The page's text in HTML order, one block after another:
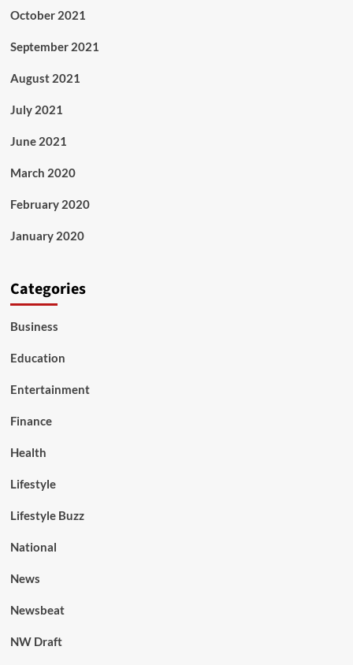
October 2021
September 2021
August 2021
July 2021
June 2021
March 2020
February 2020
January 2020
Categories
Business
Education
Entertainment
Finance
Health
Lifestyle
Lifestyle Buzz
National
News
Newsbeat
NW Draft